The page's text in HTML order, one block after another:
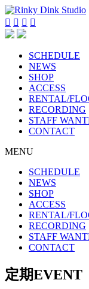
   
SCHEDULE
NEWS
SHOP
ACCESS
RENTAL/
RECORDING
STAFF
CONTACT
MENU
SCHEDULE
NEWS
SHOP
ACCESS
RENTAL/
RECORDING
STAFF
CONTACT
定期EVENT